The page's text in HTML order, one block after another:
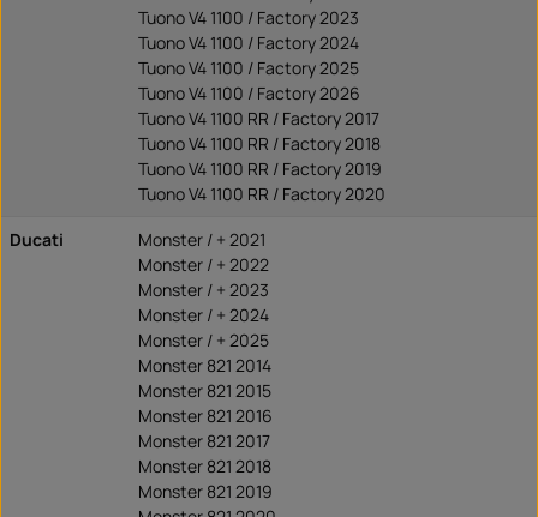
Tuono V4 1100 / Factory 2023
Tuono V4 1100 / Factory 2024
Tuono V4 1100 / Factory 2025
Tuono V4 1100 / Factory 2026
Tuono V4 1100 RR / Factory 2017
Tuono V4 1100 RR / Factory 2018
Tuono V4 1100 RR / Factory 2019
Tuono V4 1100 RR / Factory 2020
Ducati
Monster / + 2021
Monster / + 2022
Monster / + 2023
Monster / + 2024
Monster / + 2025
Monster 821 2014
Monster 821 2015
Monster 821 2016
Monster 821 2017
Monster 821 2018
Monster 821 2019